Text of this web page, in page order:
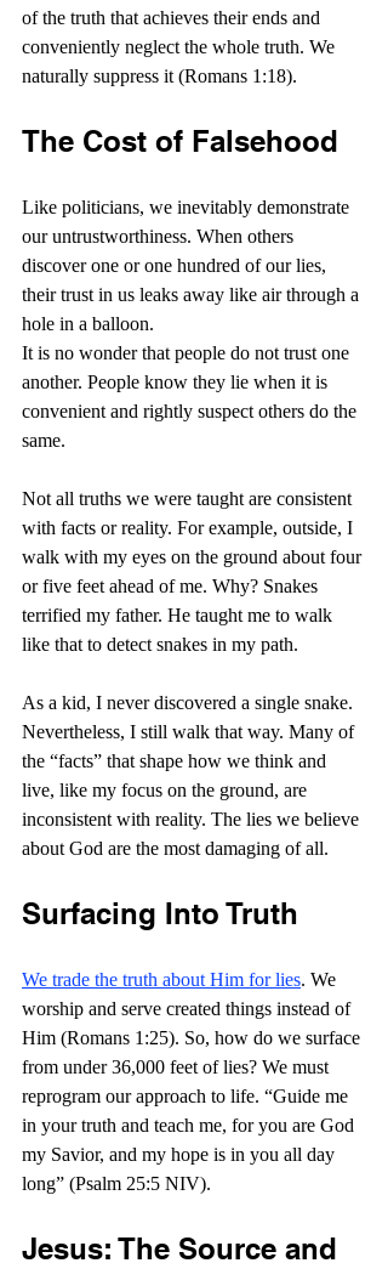
of the truth that achieves their ends and
conveniently neglect the whole truth. We
naturally suppress it (Romans 1:18).
The Cost of Falsehood
Like politicians, we inevitably demonstrate
our untrustworthiness. When others
discover one or one hundred of our lies,
their trust in us leaks away like air through a
hole in a balloon.
It is no wonder that people do not trust one
another. People know they lie when it is
convenient and rightly suspect others do the
same.
Not all truths we were taught are consistent
with facts or reality. For example, outside, I
walk with my eyes on the ground about four
or five feet ahead of me. Why? Snakes
terrified my father. He taught me to walk
like that to detect snakes in my path.
As a kid, I never discovered a single snake.
Nevertheless, I still walk that way. Many of
the “facts” that shape how we think and
live, like my focus on the ground, are
inconsistent with reality. The lies we believe
about God are the most damaging of all.
Surfacing Into Truth
We trade the truth about Him for lies. We
worship and serve created things instead of
Him (Romans 1:25). So, how do we surface
from under 36,000 feet of lies? We must
reprogram our approach to life. “Guide me
in your truth and teach me, for you are God
my Savior, and my hope is in you all day
long” (Psalm 25:5 NIV).
Jesus: The Source and